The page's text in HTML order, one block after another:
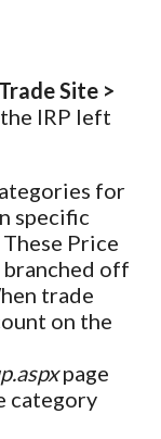
Trade Site >
IRP left
for
specific
Price
branched off
trade
on the
page
category